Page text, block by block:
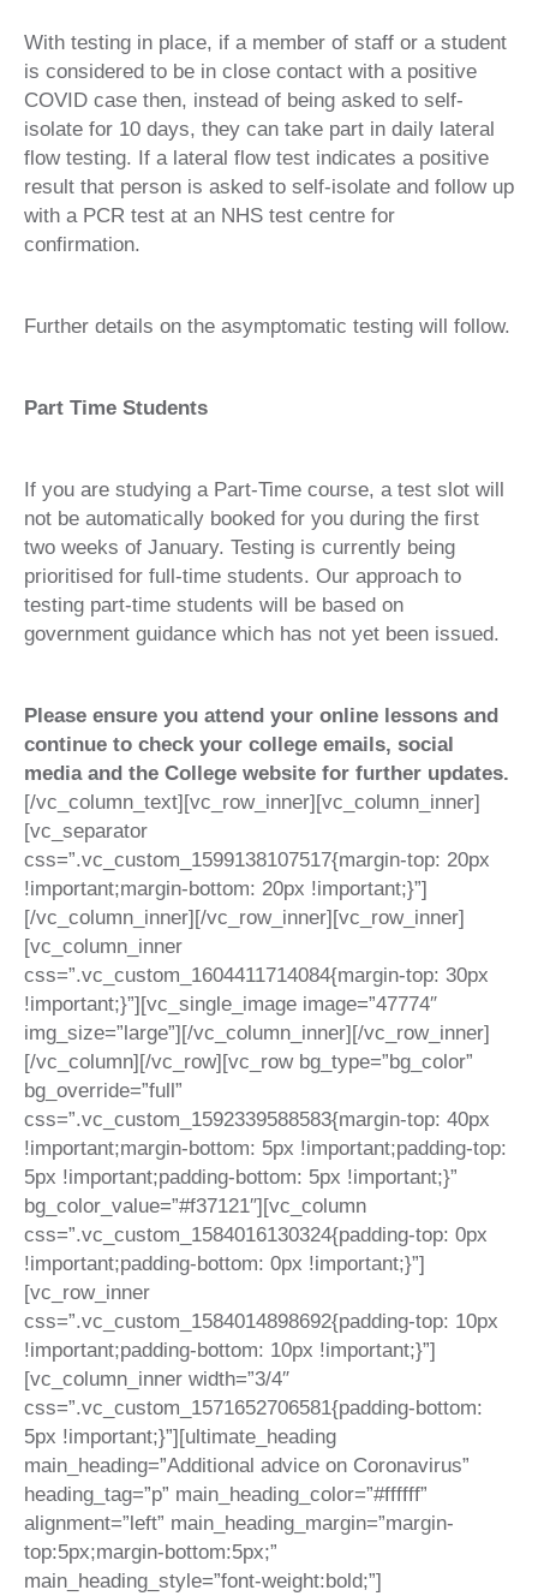
With testing in place, if a member of staff or a student
is considered to be in close contact with a positive
COVID case then, instead of being asked to self-
isolate for 10 days, they can take part in daily lateral
flow testing. If a lateral flow test indicates a positive
result that person is asked to self-isolate and follow up
with a PCR test at an NHS test centre for
confirmation.
Further details on the asymptomatic testing will follow.
Part Time Students
If you are studying a Part-Time course, a test slot will
not be automatically booked for you during the first
two weeks of January. Testing is currently being
prioritised for full-time students. Our approach to
testing part-time students will be based on
government guidance which has not yet been issued.
Please ensure you attend your online lessons and
continue to check your college emails, social
media and the College website for further updates.
[/vc_column_text][vc_row_inner][vc_column_inner]
[vc_separator
css=”.vc_custom_1599138107517{margin-top: 20px
!important;margin-bottom: 20px !important;}”]
[/vc_column_inner][/vc_row_inner][vc_row_inner]
[vc_column_inner
css=”.vc_custom_1604411714084{margin-top: 30px
!important;}”][vc_single_image image=”47774″
img_size=”large”][/vc_column_inner][/vc_row_inner]
[/vc_column][/vc_row][vc_row bg_type=”bg_color”
bg_override=”full”
css=”.vc_custom_1592339588583{margin-top: 40px
!important;margin-bottom: 5px !important;padding-top:
5px !important;padding-bottom: 5px !important;}”
bg_color_value=”#f37121″][vc_column
css=”.vc_custom_1584016130324{padding-top: 0px
!important;padding-bottom: 0px !important;}”]
[vc_row_inner
css=”.vc_custom_1584014898692{padding-top: 10px
!important;padding-bottom: 10px !important;}”]
[vc_column_inner width=”3/4″
css=”.vc_custom_1571652706581{padding-bottom:
5px !important;}”][ultimate_heading
main_heading=”Additional advice on Coronavirus”
heading_tag=”p” main_heading_color=”#ffffff”
alignment=”left” main_heading_margin=”margin-
top:5px;margin-bottom:5px;”
main_heading_style=”font-weight:bold;”]